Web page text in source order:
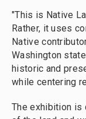
"This is Native
Rather, it uses
Native
Washington
historic and
while centering
The exhibition is